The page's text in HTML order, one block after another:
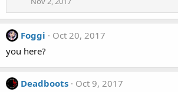
Foggi
Oct 20, 2017
you here?
Deadboots
Oct 9, 2017